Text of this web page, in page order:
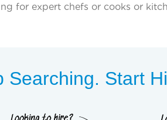
for expert chefs or cooks or
Searching. Start